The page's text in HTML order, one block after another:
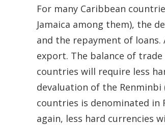
For many Caribbean
Jamaica among them), the
and the repayment of
export. The balance of
countries will require less
devaluation of the Renminbi
countries is denominated in
again, less hard currencies